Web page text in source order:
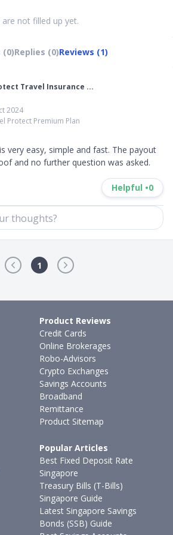
not filled up yet.
(0)Replies (0)Reviews (1)
Travel Insurance ...
2024
Protect Premium Plan
very easy, simple and fast. The payout
and no further question was asked.
Helpful •0
thoughts?
1
Product Reviews
Credit Cards
Online Brokerages
Robo-Advisors
Crypto Exchanges
Savings Accounts
Broadband
Remittance
Product Sitemap
Popular Articles
Best Fixed Deposit Rate
Singapore
Treasury Bills (T-Bills)
Singapore Guide
Latest Singapore Savings
Bonds (SSB) Guide